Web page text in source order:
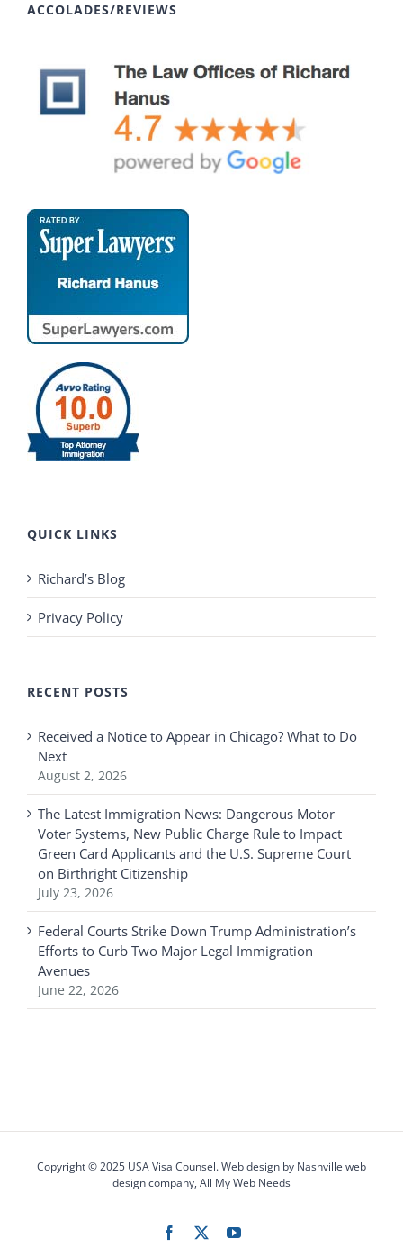
ACCOLADES/REVIEWS
QUICK LINKS
Richard’s Blog
Privacy Policy
RECENT POSTS
Received a Notice to Appear in Chicago? What to Do
Next
August 2, 2026
The Latest Immigration News: Dangerous Motor
Voter Systems, New Public Charge Rule to Impact
Green Card Applicants and the U.S. Supreme Court
on Birthright Citizenship
July 23, 2026
Federal Courts Strike Down Trump Administration’s
Efforts to Curb Two Major Legal Immigration
Avenues
June 22, 2026
Copyright © 2025 USA Visa Counsel. Web design by Nashville web
designcompany, All My Web Needs
Facebook YouTube